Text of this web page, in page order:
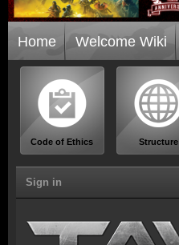
Home Welcome Wiki
Code of Ethics Structure
Sign in